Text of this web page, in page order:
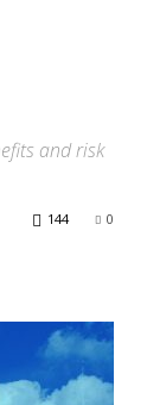
and risk
0
144